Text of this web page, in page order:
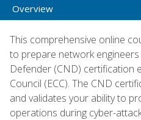
Overview
This comprehensive online
to prepare network
Defender (CND) certification
Council (ECC). The CND
and validates your ability to
operations during cyber-